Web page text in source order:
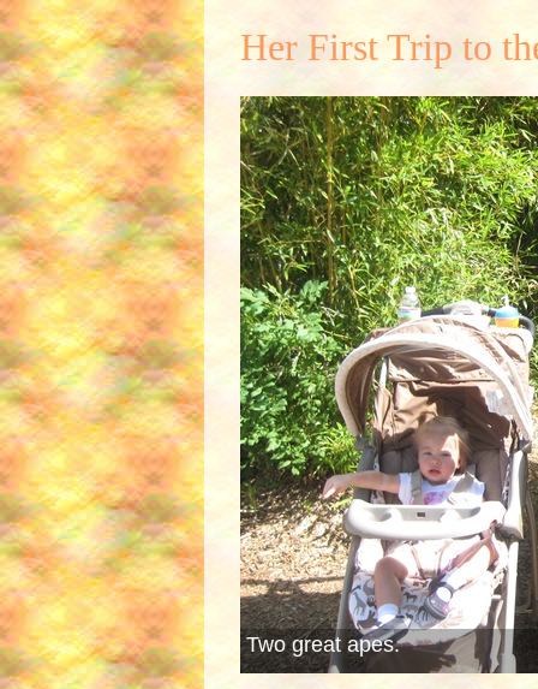
Her First Trip to
Two great apes.